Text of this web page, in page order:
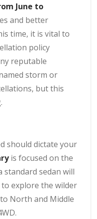
June to
and better
time, it is vital to
policy
reputable
storm or
but this
should dictate your
is focused on the
standard sedan will
explore the wilder
North and Middle